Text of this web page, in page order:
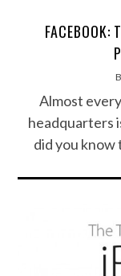
FACEBOOK:
Almost
headquarters
did you know